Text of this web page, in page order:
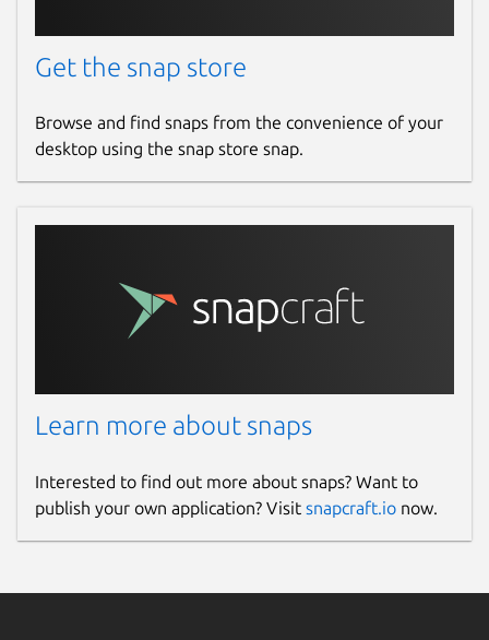
Get the snap store
Browse and find snaps from the convenience of your
desktop using the snap store snap.
Learn more about snaps
Interested to find out more about snaps? Want to
publish your own application? Visit snapcraft.io now.